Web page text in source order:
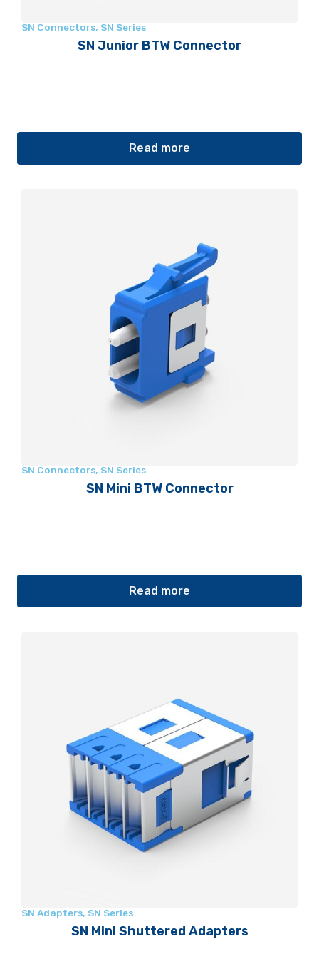
SN Connectors, SN Series
SN Junior BTW Connector
Read more
SN Connectors, SN Series
SN Mini BTW Connector
Read more
SN Adapters, SN Series
SN Mini Shuttered Adapters